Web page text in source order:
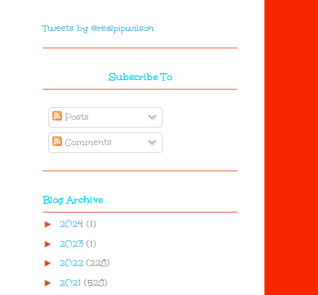
Tweets by @realpipwilson
Subscribe To
Posts
Comments
Blog Archive
► 2024 (1)
► 2023 (1)
► 2022 (228)
► 2021 (528)